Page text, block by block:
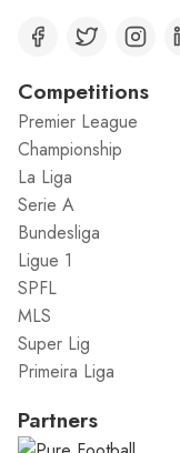
Competitions
Premier League
Championship
La Liga
Serie A
Bundesliga
Ligue 1
SPFL
MLS
Super Lig
Primeira Liga
Partners